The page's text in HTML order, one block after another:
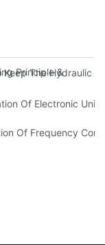
Principle & Core
Keep The Hydraulic
Testing Machine
Of Electronic
Of Frequency